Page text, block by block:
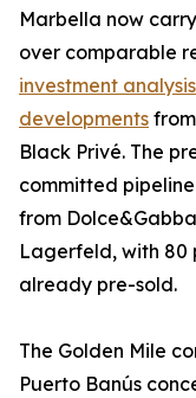
Marbella now
over comparable
investment
developments
Black Privé. The
committed
from
Lagerfeld, with 80
already pre-sold.
The Golden Mile
Puerto Banús